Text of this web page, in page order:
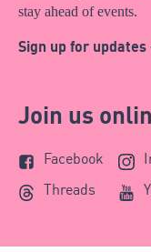
stay ahead of events.
Sign up for
Join us
Facebook
Threads